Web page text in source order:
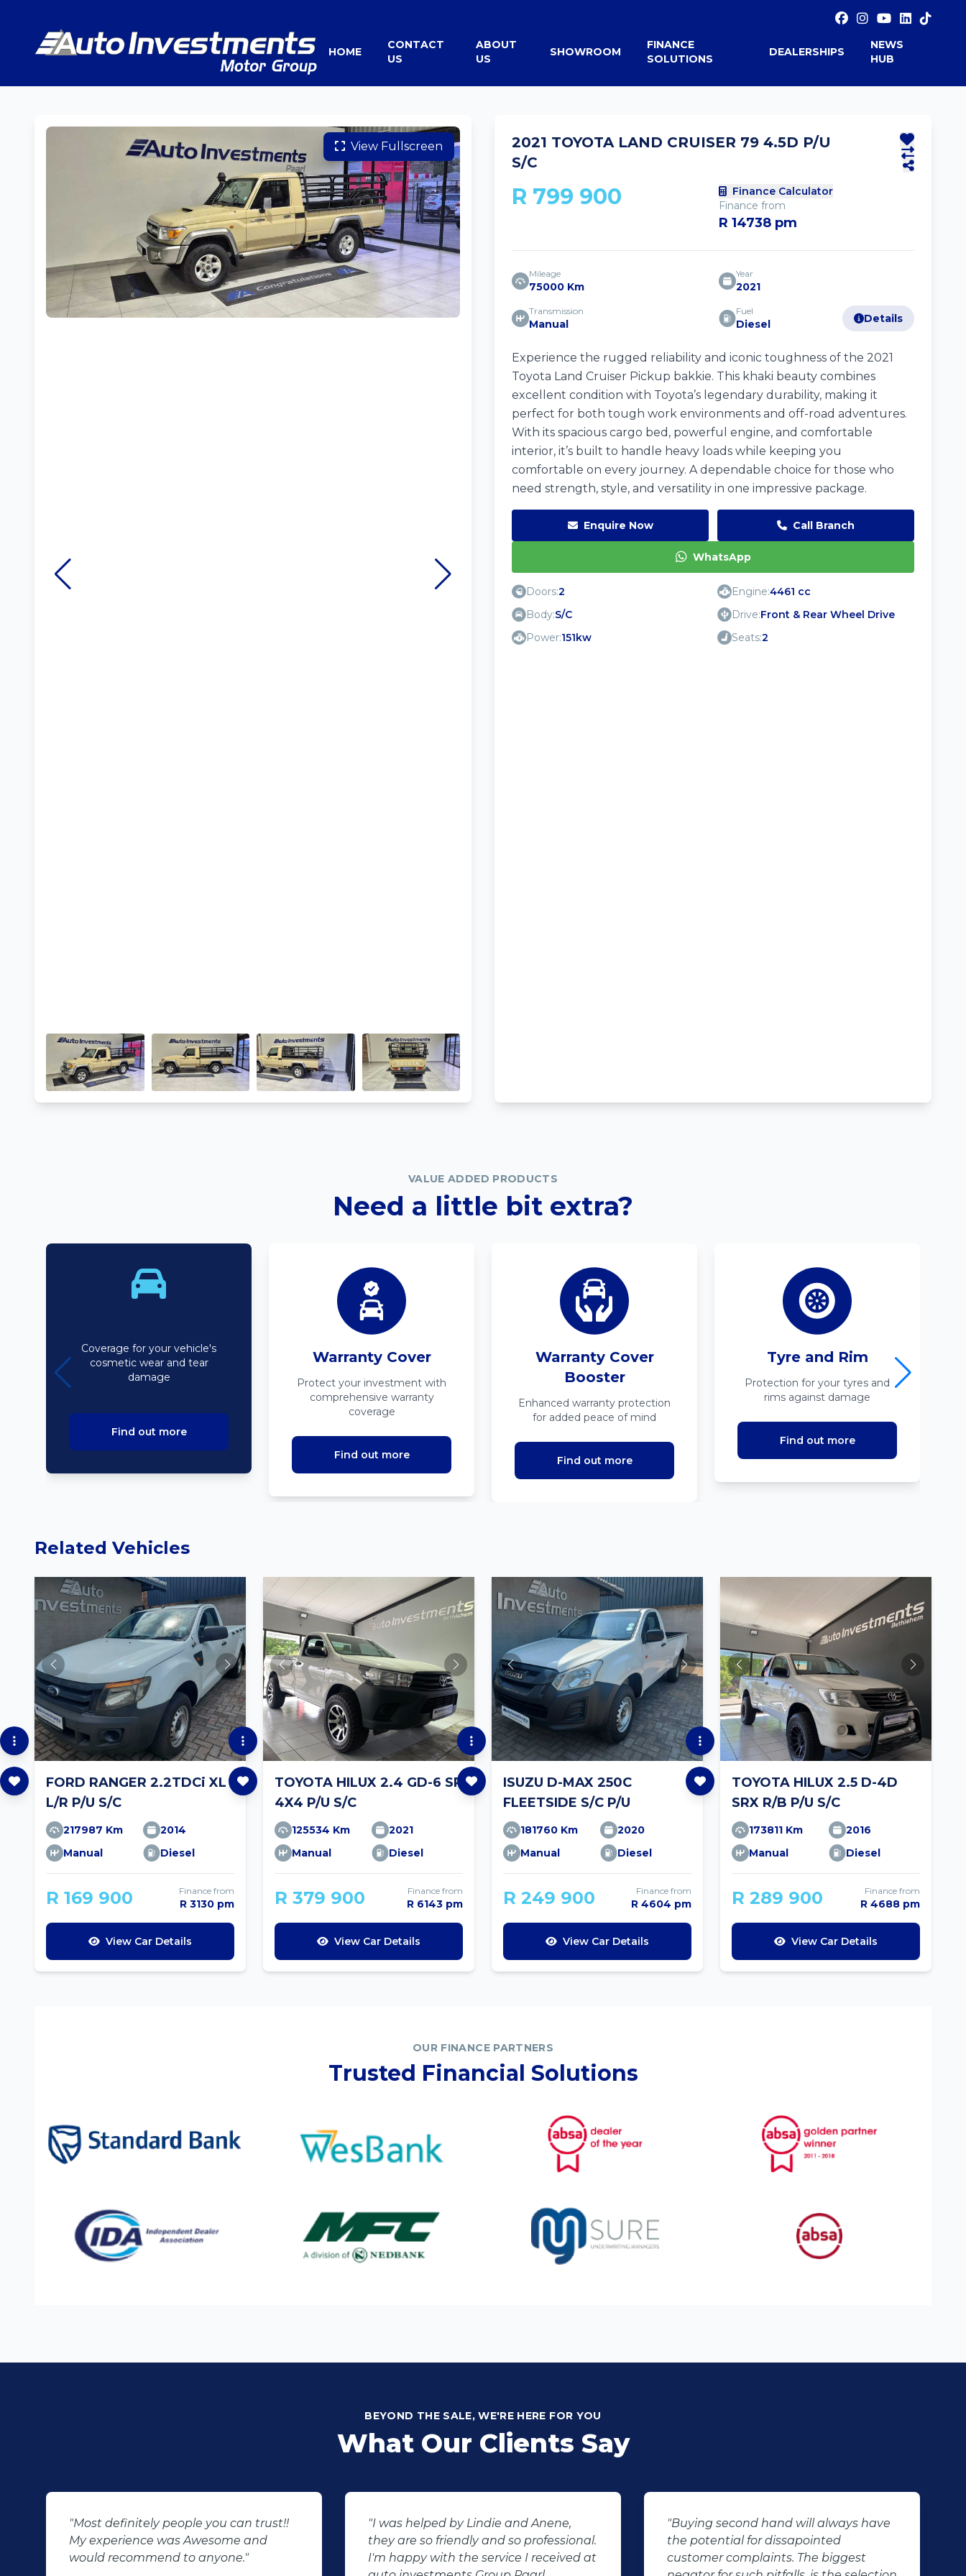
HOME
CONTACT
US
ABOUT
US
SHOWROOM
FINANCE
SOLUTIONS
DEALERSHIPS
NEWS
HUB
View Fullscreen
2021 TOYOTA LAND CRUISER 79 4.5D P/U
S/C
R 799 900
Finance Calculator
Finance from
R 14738 pm
Mileage
75000 Km
Year
2021
Transmission
Manual
Fuel
Diesel Details
Experience the rugged reliability and iconic toughness of the 2021
Toyota Land Cruiser Pickup bakkie. This khaki beauty combines
excellent condition with Toyota’s legendary durability, making it
perfect for both tough work environments and off-road adventures.
With its spacious cargo bed, powerful engine, and comfortable
interior, it’s built to handle heavy loads while keeping you
comfortable on every journey. A dependable choice for those who
need strength, style, and versatility in one impressive package.
Enquire Now Call Branch
WhatsApp
Doors:2 Engine:4461 cc
Body:S/C Drive:Front & Rear Wheel Drive
Power:151kw Seats:2
VALUE ADDED PRODUCTS
Need a little bit extra?
Coverage for your vehicle's
cosmetic wear and tear
damage
Find out more
Warranty Cover
Protect your investment with
comprehensive warranty
coverage
Find out more
Warranty Cover
Booster
Enhanced warranty protection
for added peace of mind
Find out more
Tyre and Rim
Protection for your tyres and
rims against damage
Find out more
Related Vehicles
FORD RANGER 2.2TDCi XL
L/R P/U S/C
217987 Km
2014
Manual
Diesel
R 169 900 Finance from
R 3130 pm
View Car Details
TOYOTA HILUX 2.4 GD-6 SR
4X4 P/U S/C
125534 Km
2021
Manual
Diesel
R 379 900 Finance from
R 6143 pm
View Car Details
ISUZU D-MAX 250C
FLEETSIDE S/C P/U
181760 Km
2020
Manual
Diesel
R 249 900 Finance from
R 4604 pm
View Car Details
TOYOTA HILUX 2.5 D-4D
SRX R/B P/U S/C
173811 Km
2016
Manual
Diesel
R 289 900 Finance from
R 4688 pm
View Car Details
OUR FINANCE PARTNERS
Trusted Financial Solutions
BEYOND THE SALE, WE'RE HERE FOR YOU
What Our Clients Say
"Most definitely people you can trust!!
My experience was Awesome and
would recommend to anyone."
"I was helped by Lindie and Anene,
they are so friendly and so professional.
I'm happy with the service I received at
"Buying second hand will always have
the potential for dissapointed
customer complaints. The biggest